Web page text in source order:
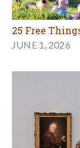
25 Free
JUNE 1, 2026